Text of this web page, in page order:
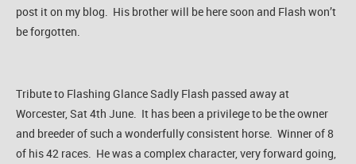
post it on my blog. His brother will be here soon and Flash won’t
be forgotten.
Tribute to Flashing Glance Sadly Flash passed away at
Worcester, Sat 4th June. It has been a privilege to be the owner
and breeder of such a wonderfully consistent horse. Winner of 8
of his 42 races. He was a complex character, very forward going,